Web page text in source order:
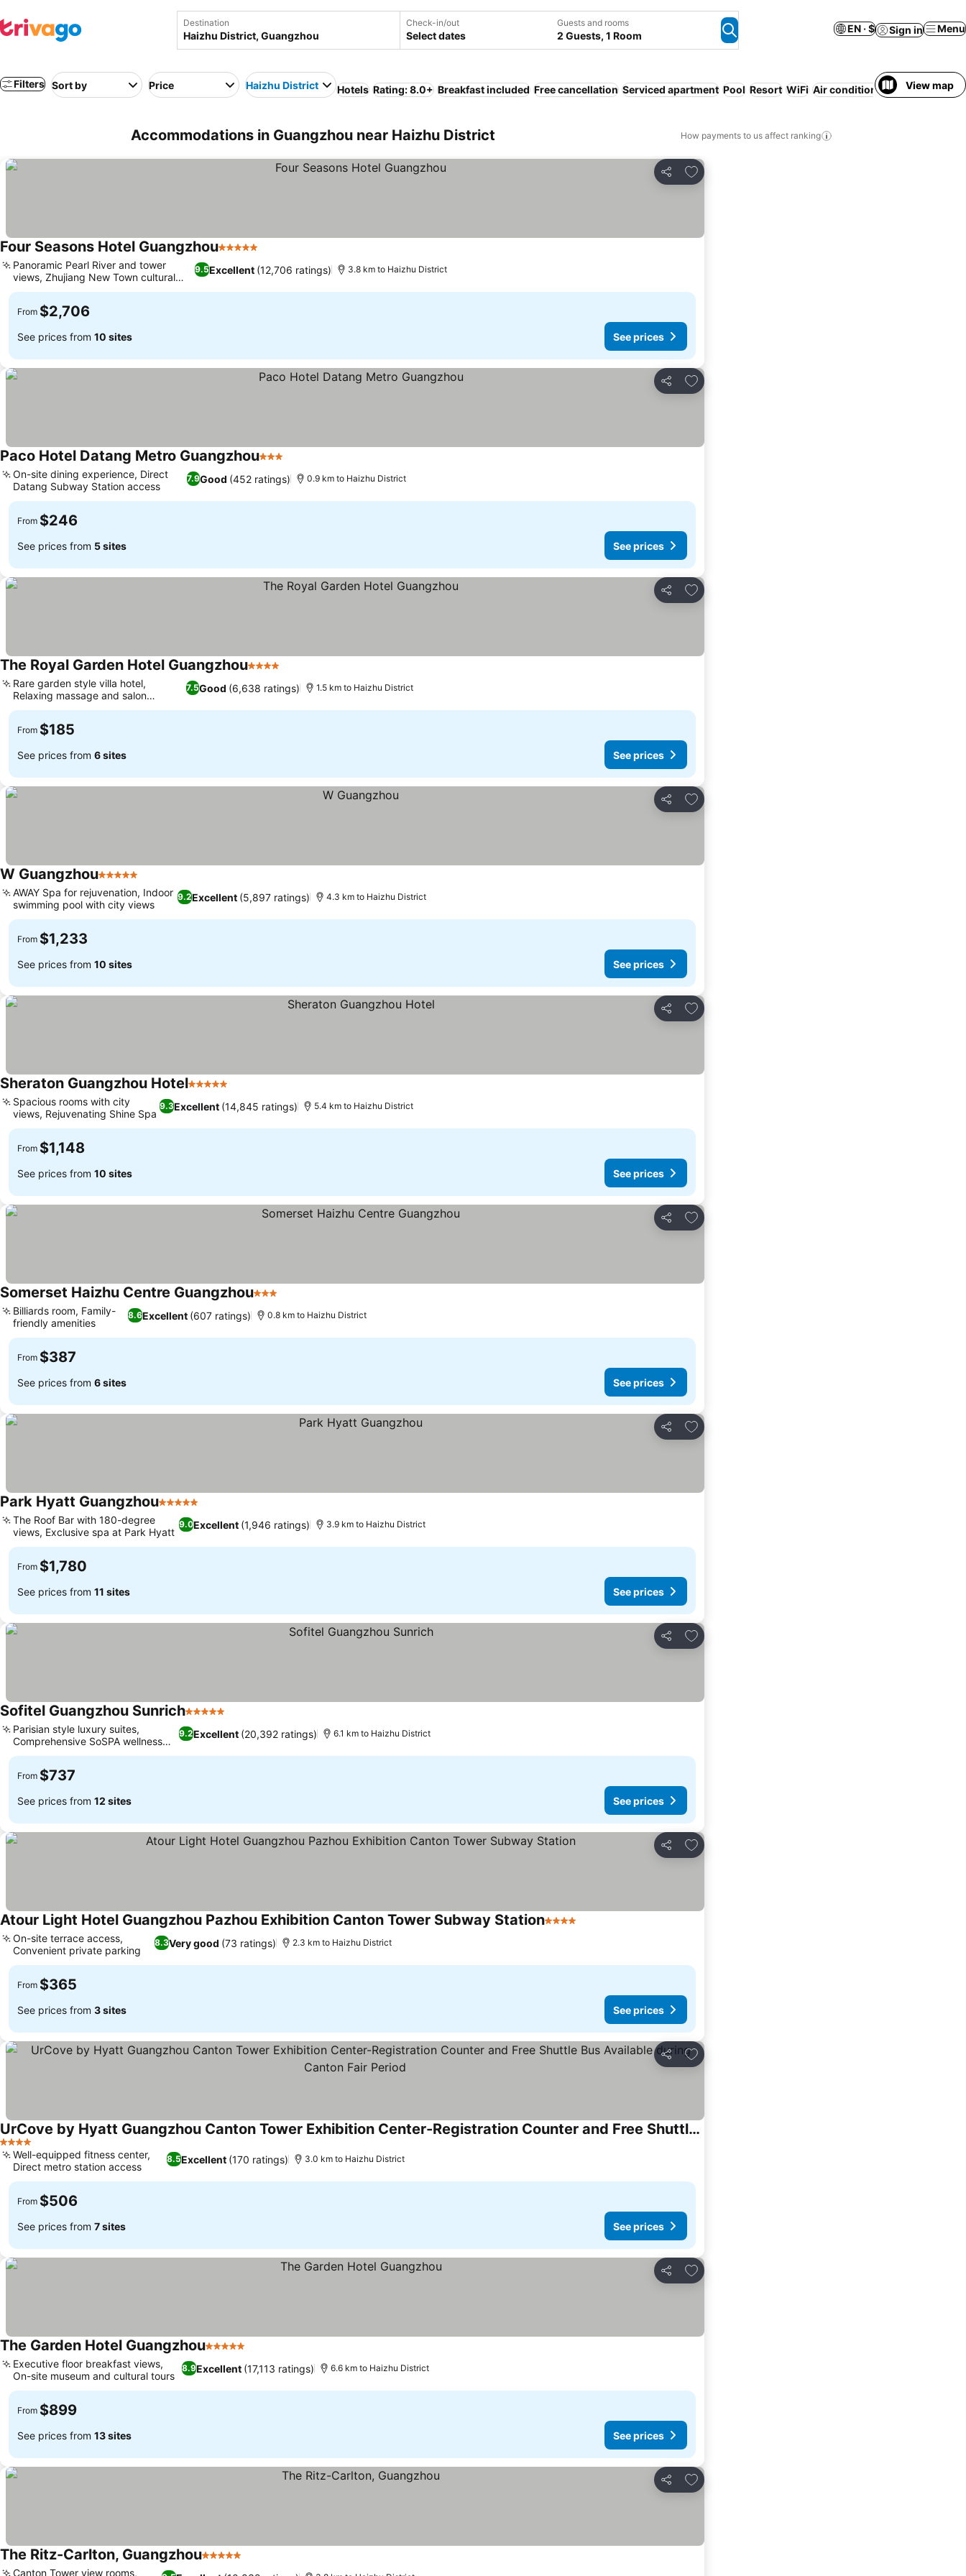
Destination Check-in/out
Select dates
Guests and rooms
2 Guests, 1 Room
EN · $ Sign in Menu
Filters Sort by Price Haizhu District Hotels Rating: 8.0+ Breakfast included Free cancellation Serviced apartment Pool Resort WiFi Air conditioning No
View map
Accommodations in Guangzhou near Haizhu District How payments to us affect ranking
Share
Add to favorites
Four Seasons Hotel Guangzhou5 Stars
9.5Excellent (12,706 ratings)
Panoramic Pearl River and tower
views, Zhujiang New Town cultural
access
3.8 km to Haizhu District
From $2,706
See prices from 10 sites See prices
Share
Add to favorites
Paco Hotel Datang Metro Guangzhou3 Stars
7.9Good (452 ratings)
On-site dining experience, Direct
Datang Subway Station access
0.9 km to Haizhu District
From $246
See prices from 5 sites See prices
Share
Add to favorites
The Royal Garden Hotel Guangzhou4 Stars
7.5Good (6,638 ratings)
Rare garden style villa hotel,
Relaxing massage and salon
services
1.5 km to Haizhu District
From $185
See prices from 6 sites See prices
Share
Add to favorites
W Guangzhou5 Stars
9.2Excellent (5,897 ratings)
AWAY Spa for rejuvenation, Indoor
swimming pool with city views
4.3 km to Haizhu District
From $1,233
See prices from 10 sites See prices
Share
Add to favorites
Sheraton Guangzhou Hotel5 Stars
9.3Excellent (14,845 ratings)
Spacious rooms with city
views, Rejuvenating Shine Spa
5.4 km to Haizhu District
From $1,148
See prices from 10 sites See prices
Share
Add to favorites
Somerset Haizhu Centre Guangzhou3 Stars
8.6Excellent (607 ratings)
Billiards room, Family-
friendly amenities
0.8 km to Haizhu District
From $387
See prices from 6 sites See prices
Share
Add to favorites
Park Hyatt Guangzhou5 Stars
9.0Excellent (1,946 ratings)
The Roof Bar with 180-degree
views, Exclusive spa at Park Hyatt
3.9 km to Haizhu District
From $1,780
See prices from 11 sites See prices
Share
Add to favorites
Sofitel Guangzhou Sunrich5 Stars
9.2Excellent (20,392 ratings)
Parisian style luxury suites,
Comprehensive SoSPA wellness
retreat
6.1 km to Haizhu District
From $737
See prices from 12 sites See prices
Share
Add to favorites
Atour Light Hotel Guangzhou Pazhou Exhibition Canton Tower Subway Station4 Stars
8.3Very good (73 ratings)
On-site terrace access,
Convenient private parking
2.3 km to Haizhu District
From $365
See prices from 3 sites See prices
Share
Add to favorites
UrCove by Hyatt Guangzhou Canton Tower Exhibition Center-Registration Counter and Free Shuttle Bus Available during Canton Fair Period
4 Stars
8.5Excellent (170 ratings)
Well-equipped fitness center,
Direct metro station access
3.0 km to Haizhu District
From $506
See prices from 7 sites See prices
Share
Add to favorites
The Garden Hotel Guangzhou5 Stars
8.9Excellent (17,113 ratings)
Executive floor breakfast views,
On-site museum and cultural tours
6.6 km to Haizhu District
From $899
See prices from 13 sites See prices
Share
Add to favorites
The Ritz-Carlton, Guangzhou5 Stars
Canton Tower view rooms,